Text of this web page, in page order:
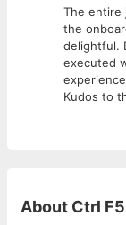
The entire
the
delightful.
executed
Kudos to
About Ctrl F5